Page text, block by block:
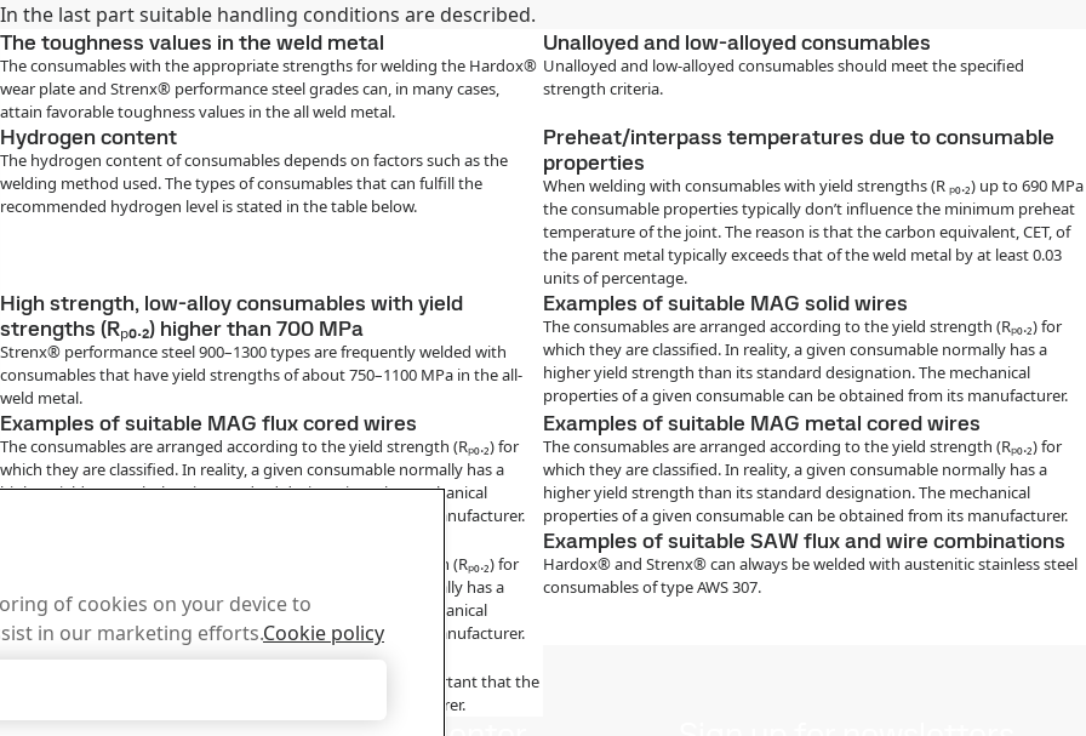
In the last part suitable handling conditions are described.
The toughness values in the weld metal
The consumables with the appropriate strengths for welding the Hardox®
wear plate and Strenx® performance steel grades can, in many cases,
attain favorable toughness values in the all weld metal.
Unalloyed and low-alloyed consumables
Unalloyed and low-alloyed consumables should meet the specified
strength criteria.
Hydrogen content
The hydrogen content of consumables depends on factors such as the
welding method used. The types of consumables that can fulfill the
recommended hydrogen level is stated in the table below.
Preheat/interpass temperatures due to consumable
properties
When welding with consumables with yield strengths (R ₚ₀.₂) up to 690 MPa
the consumable properties typically don’t influence the minimum preheat
temperature of the joint. The reason is that the carbon equivalent, CET, of
the parent metal typically exceeds that of the weld metal by at least 0.03
units of percentage.
High strength, low-alloy consumables with yield
strengths (Rₚ₀.₂) higher than 700 MPa
Strenx® performance steel 900–1300 types are frequently welded with
consumables that have yield strengths of about 750–1100 MPa in the all-
weld metal.
Examples of suitable MAG solid wires
The consumables are arranged according to the yield strength (Rₚ₀.₂) for
which they are classified. In reality, a given consumable normally has a
higher yield strength than its standard designation. The mechanical
properties of a given consumable can be obtained from its manufacturer.
Examples of suitable MAG flux cored wires
The consumables are arranged according to the yield strength (Rₚ₀.₂) for
which they are classified. In reality, a given consumable normally has a
higher yield strength than its standard designation. The mechanical
properties of a given consumable can be obtained from its manufacturer.
Examples of suitable MAG metal cored wires
The consumables are arranged according to the yield strength (Rₚ₀.₂) for
which they are classified. In reality, a given consumable normally has a
higher yield strength than its standard designation. The mechanical
properties of a given consumable can be obtained from its manufacturer.
The consumables are arranged according to the yield strength (Rₚ₀.₂) for
which they are classified. In reality, a given consumable normally has a
higher yield strength than its standard designation. The mechanical
properties of a given consumable can be obtained from its manufacturer.
Examples of suitable SAW flux and wire combinations
Hardox® and Strenx® can always be welded with austenitic stainless steel
consumables of type AWS 307.
Handling of consumables
In order to achieve the intended hydrogen content, it is important that the
consumables are handled in accordance with their manufacturer.
of cookies on your device to
in our marketing efforts.Cookie policy